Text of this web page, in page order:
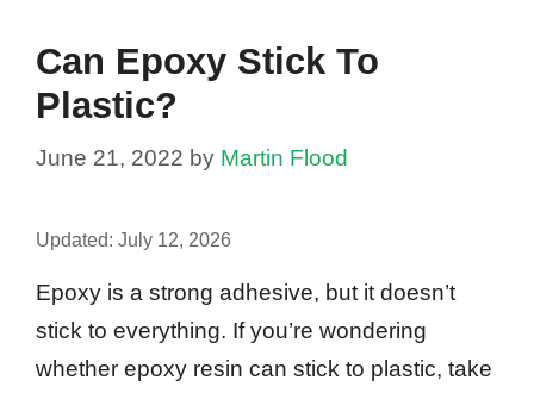
Can Epoxy Stick To
Plastic?
June 21, 2022 by Martin Flood
Updated: July 12, 2026
Epoxy is a strong adhesive, but it doesn’t
stick to everything. If you’re wondering
whether epoxy resin can stick to plastic, take